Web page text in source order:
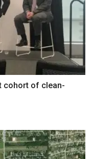
cohort of clean-